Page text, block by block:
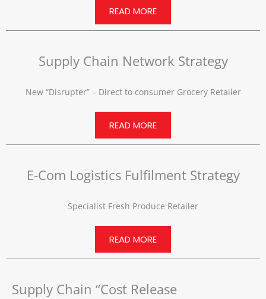
READ MORE
Supply Chain Network Strategy
New “Disrupter” – Direct to consumer Grocery Retailer
READ MORE
E-Com Logistics Fulfilment Strategy
Specialist Fresh Produce Retailer
READ MORE
Supply Chain “Cost Release